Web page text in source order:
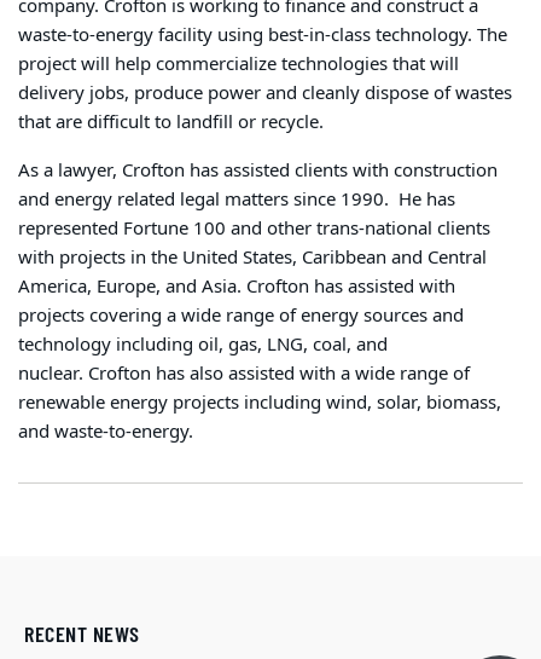
company. Crofton is working to finance and construct a
waste-to-energy facility using best-in-class technology. The
project will help commercialize technologies that will
delivery jobs, produce power and cleanly dispose of wastes
that are difficult to landfill or recycle.
As a lawyer, Crofton has assisted clients with construction
and energy related legal matters since 1990. He has
represented Fortune 100 and other trans-national clients
with projects in the United States, Caribbean and Central
America, Europe, and Asia. Crofton has assisted with
projects covering a wide range of energy sources and
technology including oil, gas, LNG, coal, and
nuclear. Crofton has also assisted with a wide range of
renewable energy projects including wind, solar, biomass,
and waste-to-energy.
RECENT NEWS